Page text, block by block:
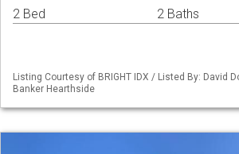
2 Bed 2 Baths
Listing Courtesy of BRIGHT IDX / Listed By: David
Banker Hearthside